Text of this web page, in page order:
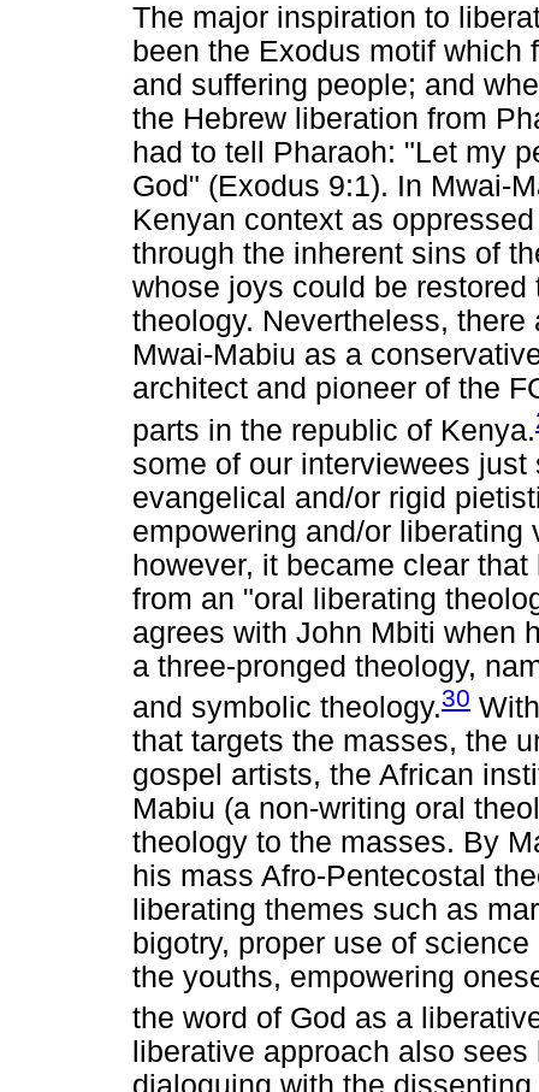
The major inspiration to
been the Exodus motif which
and suffering people; and
the Hebrew liberation from
had to tell Pharaoh: "Let my
God" (Exodus 9:1). In Mwai-
Kenyan context as
through the inherent sins of
whose joys could be
theology. Nevertheless,
Mwai-Mabiu as a
architect and pioneer of the
parts in the republic of Kenya.
some of our interviewees
evangelical and/or rigid
empowering and/or
however, it became clear
from an "oral liberating
agrees with John Mbiti when
a three-pronged theology,
and symbolic theology.30
that targets the masses, the
gospel artists, the African
Mabiu (a non-writing oral
theology to the masses. By
his mass Afro-Pentecostal
liberating themes such as
bigotry, proper use of
the youths, empowering
the word of God as a
liberative approach also
dialoguing with the